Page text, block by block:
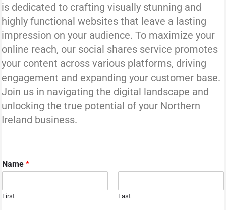
is dedicated to crafting visually stunning and
highly functional websites that leave a lasting
impression on your audience. To maximize your
online reach, our social shares service promotes
your content across various platforms, driving
engagement and expanding your customer base.
Join us in navigating the digital landscape and
unlocking the true potential of your Northern
Ireland business.
Name *
First Last